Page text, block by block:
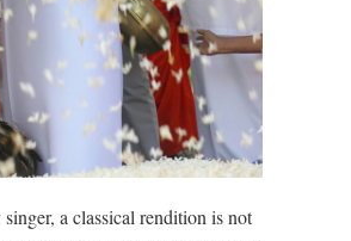
a classical rendition is not